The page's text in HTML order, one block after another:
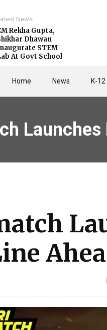
Home News K-12
News
Rekha Gupta,
Dhawan
STEM
At Govt School